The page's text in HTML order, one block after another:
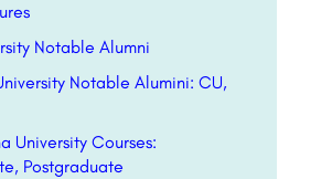
Notable Alumni
Notable Alumini: CU,
University Courses:
Postgraduate